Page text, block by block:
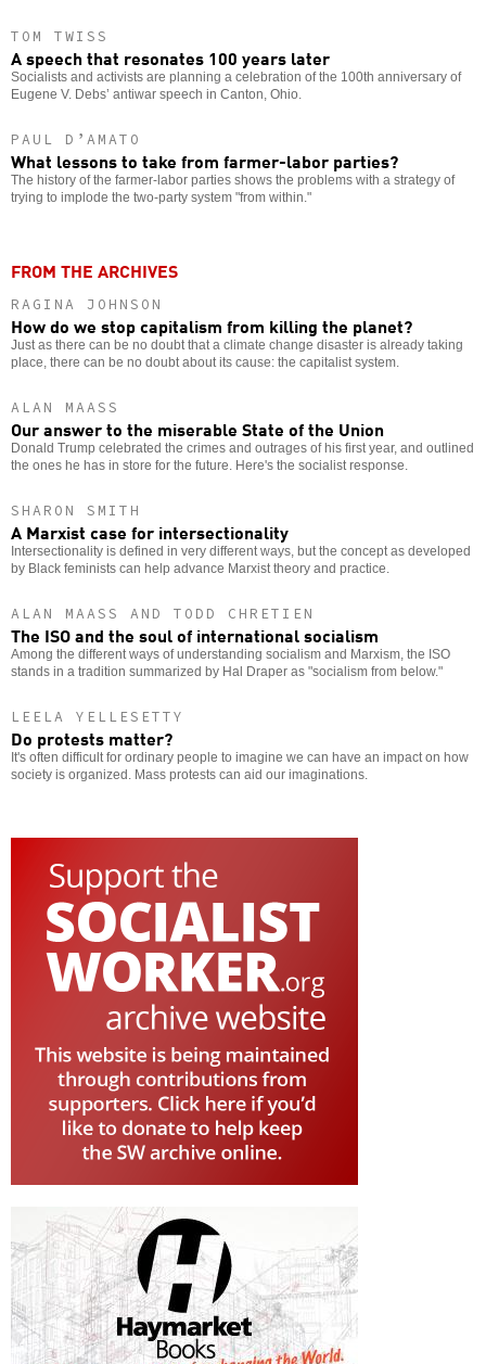
TOM TWISS
A speech that resonates 100 years later
Socialists and activists are planning a celebration of the 100th anniversary of
Eugene V. Debs’ antiwar speech in Canton, Ohio.
PAUL D’AMATO
What lessons to take from farmer-labor parties?
The history of the farmer-labor parties shows the problems with a strategy of
trying to implode the two-party system "from within."
FROM THE ARCHIVES
RAGINA JOHNSON
How do we stop capitalism from killing the planet?
Just as there can be no doubt that a climate change disaster is already taking
place, there can be no doubt about its cause: the capitalist system.
ALAN MAASS
Our answer to the miserable State of the Union
Donald Trump celebrated the crimes and outrages of his first year, and outlined
the ones he has in store for the future. Here's the socialist response.
SHARON SMITH
A Marxist case for intersectionality
Intersectionality is defined in very different ways, but the concept as developed
by Black feminists can help advance Marxist theory and practice.
ALAN MAASS AND TODD CHRETIEN
The ISO and the soul of international socialism
Among the different ways of understanding socialism and Marxism, the ISO
stands in a tradition summarized by Hal Draper as "socialism from below."
LEELA YELLESETTY
Do protests matter?
It's often difficult for ordinary people to imagine we can have an impact on how
society is organized. Mass protests can aid our imaginations.